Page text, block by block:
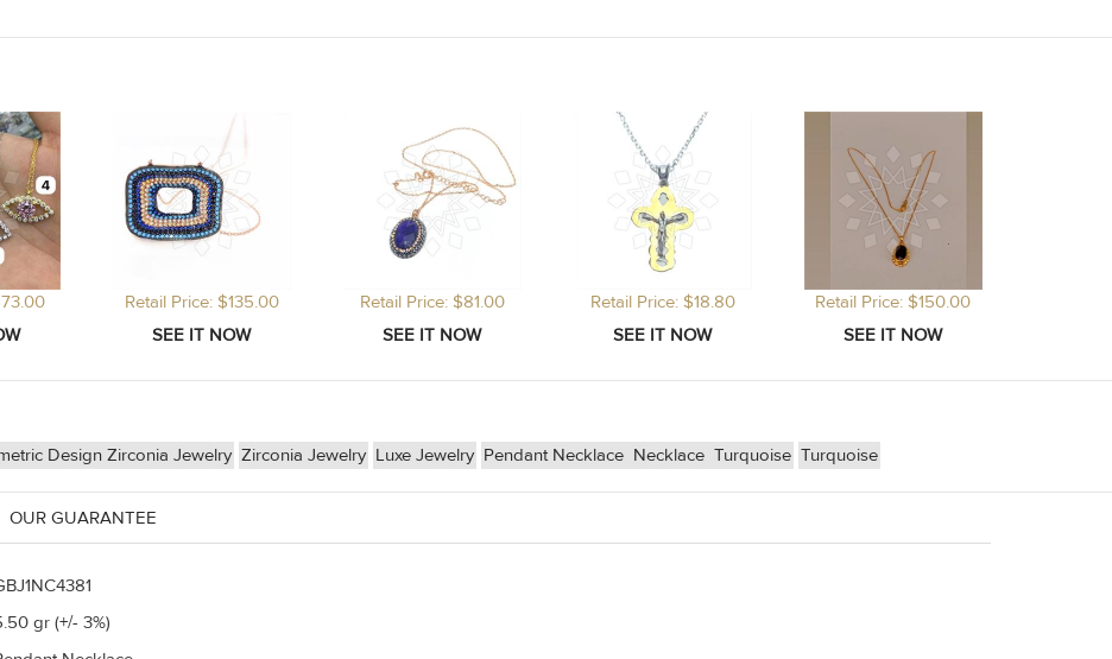
Retail Price: $135.00 Retail Price: $81.00 Retail Price: $18.80 Retail Price: $150.00
Design Zirconia Jewelry Zirconia Jewelry Luxe Jewelry Pendant Necklace Necklace Turquoise Turquoise
OUR GUARANTEE
gr (+/- 3%)